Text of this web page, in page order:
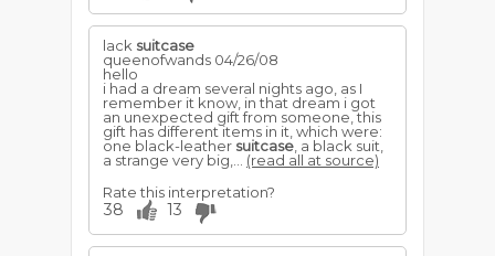
lack suitcase
queenofwands 04/26/08
hello
i had a dream several nights ago, as I
remember it know, in that dream i got
an unexpected gift from someone, this
gift has different items in it, which were:
one black-leather suitcase , a black suit,
a strange very big,... (read all at source)
Rate this interpretation?
38 13